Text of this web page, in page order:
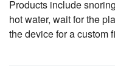
Products include
hot water, wait for the
the device for a custom